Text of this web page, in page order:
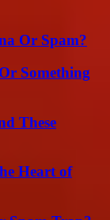
Or Spam?
Something
These
Heart of